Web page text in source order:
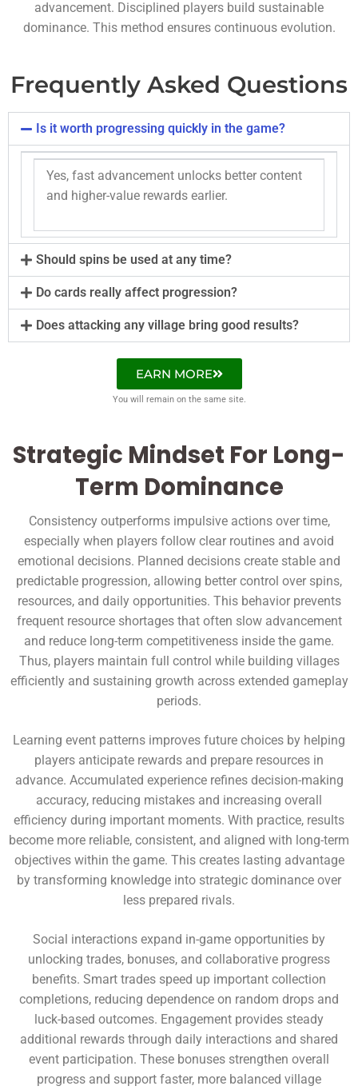
advancement. Disciplined players build sustainable
dominance. This method ensures continuous evolution.
Frequently Asked Questions
Is it worth progressing quickly in the game?
Yes, fast advancement unlocks better content
and higher-value rewards earlier.
Should spins be used at any time?
Do cards really affect progression?
Does attacking any village bring good results?
EARN MORE
You will remain on the same site.
Strategic Mindset For Long-
Term Dominance
Consistency outperforms impulsive actions over time,
especially when players follow clear routines and avoid
emotional decisions. Planned decisions create stable and
predictable progression, allowing better control over spins,
resources, and daily opportunities. This behavior prevents
frequent resource shortages that often slow advancement
and reduce long-term competitiveness inside the game.
Thus, players maintain full control while building villages
efficiently and sustaining growth across extended gameplay
periods.
Learning event patterns improves future choices by helping
players anticipate rewards and prepare resources in
advance. Accumulated experience refines decision-making
accuracy, reducing mistakes and increasing overall
efficiency during important moments. With practice, results
become more reliable, consistent, and aligned with long-term
objectives within the game. This creates lasting advantage
by transforming knowledge into strategic dominance over
less prepared rivals.
Social interactions expand in-game opportunities by
unlocking trades, bonuses, and collaborative progress
benefits. Smart trades speed up important collection
completions, reducing dependence on random drops and
luck-based outcomes. Engagement provides steady
additional rewards through daily interactions and shared
event participation. These bonuses strengthen overall
progress and support faster, more balanced village